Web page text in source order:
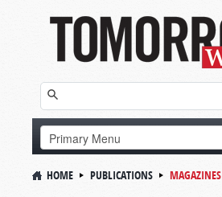
HOME PUBLICATIONS MAGAZINES